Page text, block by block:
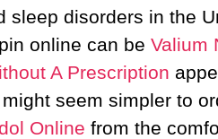
sleep disorders in the
online can be Valium
A Prescription
seem simpler to
Online from the